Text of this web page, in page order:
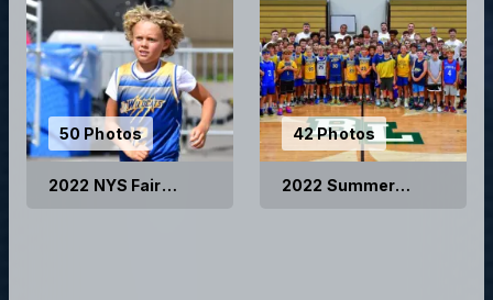
50 Photos
2022 NYS Fair
42 Photos
2022 Summer